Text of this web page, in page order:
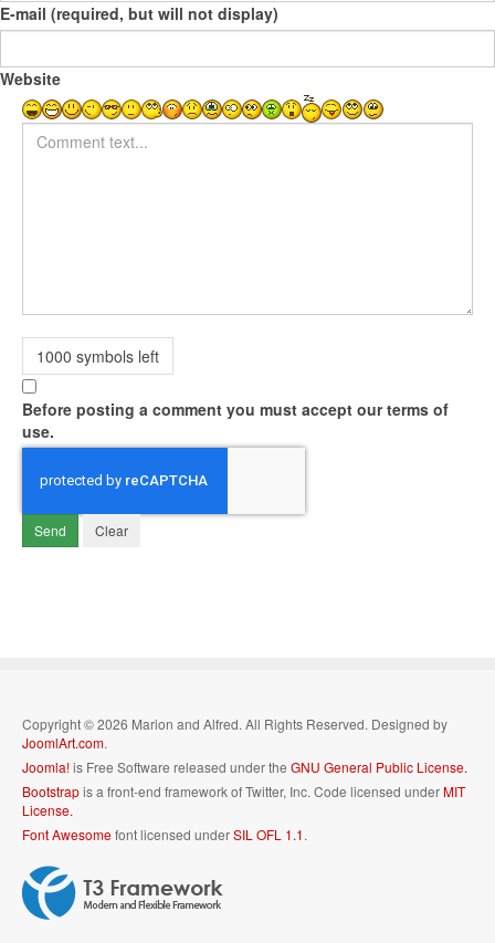
E-mail (required, but will not display)
Website
Comment text
1000 symbols left
Before posting a comment you must accept our terms of
use.
Send Clear
Copyright © 2026 Marion and Alfred. All Rights Reserved. Designed by
JoomlArt.com.
Joomla!is Free Software released under the GNU General Public License.
Bootstrapis a front-end framework of Twitter, Inc. Code licensed underMIT
License.
Font Awesomefont licensed underSIL OFL 1.1.